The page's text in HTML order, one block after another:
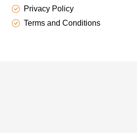
Privacy Policy
Terms and Conditions